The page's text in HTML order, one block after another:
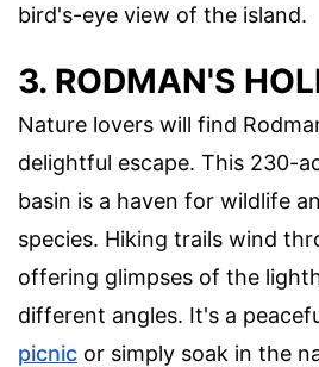
bird's-eye view of the island.
3. RODMAN'S
Nature lovers will find
delightful escape. This 230-
basin is a haven for wildlife
species. Hiking trails wind
offering glimpses of the
different angles. It's a
picnic or simply soak in the